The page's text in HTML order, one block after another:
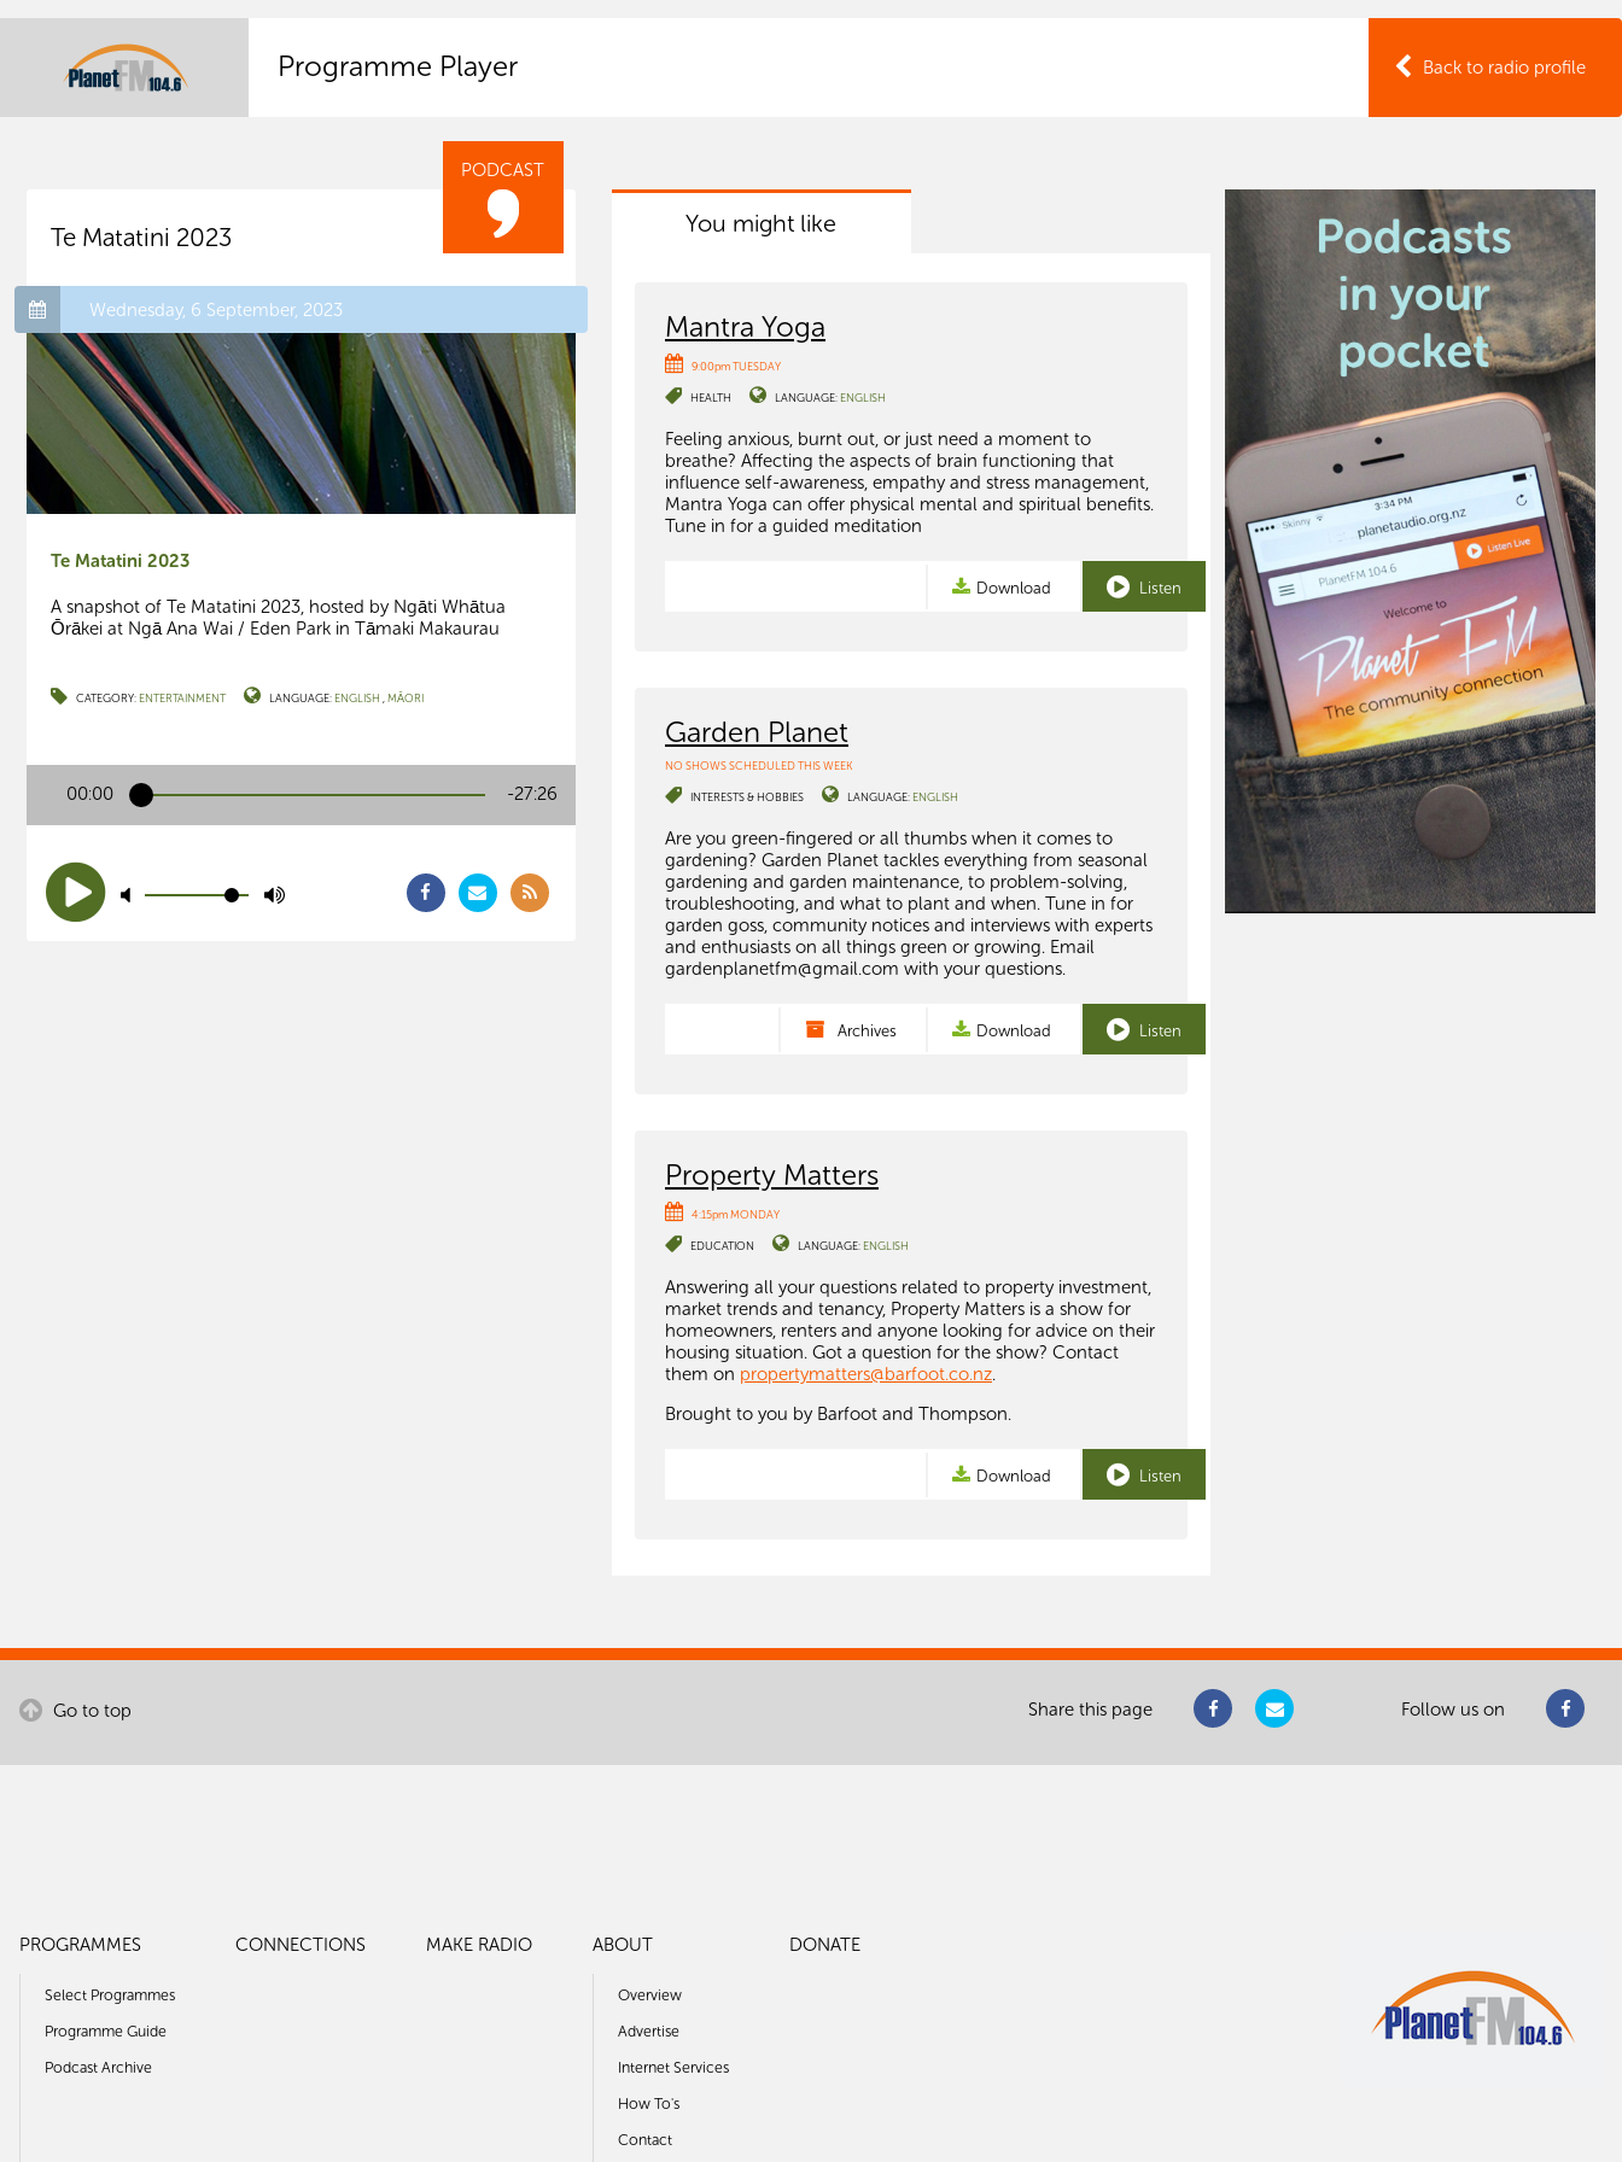
Back to radio profile
Programme Player
PODCAST
Te Matatini 2023
Wednesday, 6 September, 2023
Te Matatini 2023
A snapshot of Te Matatini 2023, hosted by Ngāti Whātua
Ōrākei at Ngā Ana Wai / Eden Park in Tāmaki Makaurau
CATEGORY: ENTERTAINMENT LANGUAGE: ENGLISH MĀORI
00:00 -27:26
You might like
Mantra Yoga
9:00pm TUESDAY
HEALTH LANGUAGE: ENGLISH
Feeling anxious, burnt out, or just need a moment to
breathe? Affecting the aspects of brain functioning that
influence self-awareness, empathy and stress management,
Mantra Yoga can offer physical mental and spiritual benefits.
Tune in for a guided meditation
Download Listen
Garden Planet
NO SHOWS SCHEDULED THIS WEEK
INTERESTS & HOBBIES LANGUAGE: ENGLISH
Are you green-fingered or all thumbs when it comes to
gardening? Garden Planet tackles everything from seasonal
gardening and garden maintenance, to problem-solving,
troubleshooting, and what to plant and when. Tune in for
garden goss, community notices and interviews with experts
and enthusiasts on all things green or growing. Email
gardenplanetfm@gmail.com with your questions.
Archives Download Listen
Property Matters
4:15pm MONDAY
EDUCATION LANGUAGE: ENGLISH
Answering all your questions related to property investment,
market trends and tenancy, Property Matters is a show for
homeowners, renters and anyone looking for advice on their
housing situation. Got a question for the show? Contact
them on propertymatters@barfoot.co.nz.
Brought to you by Barfoot and Thompson.
Download Listen
Go to top Share this page Follow us on
PROGRAMMES
Select Programmes
Programme Guide
Podcast Archive
CONNECTIONS MAKE RADIO ABOUT
Overview
Advertise
Internet Services
How To's
Contact
DONATE